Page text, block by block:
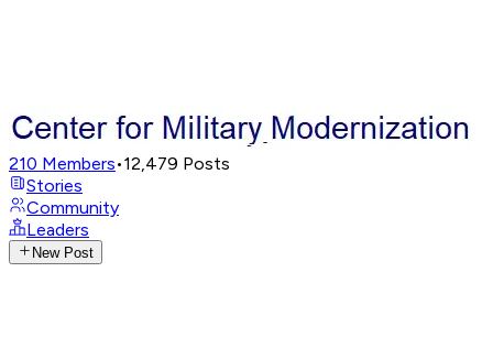
210 Members•12,479 Posts
Stories
Community
Leaders
New Post